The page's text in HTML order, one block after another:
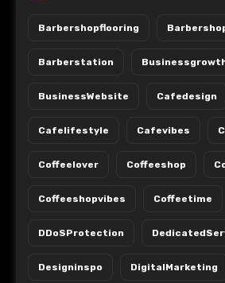
Barbershopflooring
Barberstation
BusinessWebsite Cafedesign
Cafelifestyle Cafevibes
Coffeelover Coffeeshop
Coffeeshopvibes Coffeetime
DDoSProtection
Designinspo DigitalMarketing